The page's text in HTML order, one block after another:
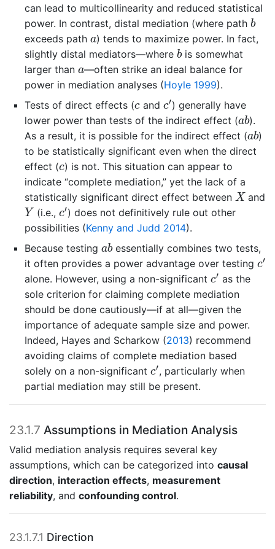
can lead to multicollinearity and reduced statistical
power. In contrast, distal mediation (where path b
b
exceeds path a
a) tends to maximize power. In fact,
slightly distal mediators—where b
bis somewhat
larger than a
a—often strike an ideal balance for
power in mediation analyses (Hoyle 1999).
Tests of direct effects (c
c and c′
c′) generally have
lower power than tests of the indirect effect (ab
ab).
As a result, it is possible for the indirect effect (ab
ab)
to be statistically significant even when the direct
effect (c
c) is not. This situation can appear to
indicate “complete mediation,” yet the lack of a
statistically significant direct effect between X
X and
Y
Y (i.e., c′
c′) does not definitively rule out other
possibilities (Kenny and Judd 2014).
Because testing ab
abessentially combines two tests,
it often provides a power advantage over testing c′
c′
alone. However, using a non-significant c′
c′ as the
sole criterion for claiming complete mediation
should be done cautiously—if at all—given the
importance of adequate sample size and power.
Indeed, Hayes and Scharkow (2013) recommend
avoiding claims of complete mediation based
solely on a non-significant c′
c′, particularly when
partial mediation may still be present.
23.1.7 Assumptions in Mediation Analysis
Valid mediation analysis requires several key
assumptions, which can be categorized into causal
direction, interaction effects, measurement
reliability, and confounding control.
23.1.7.1 Direction